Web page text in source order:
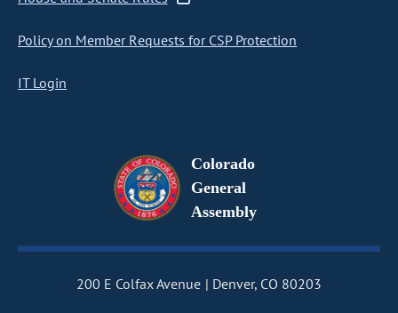
Policy on Member Requests for CSP Protection
IT Login
Colorado
General
Assembly
200 E Colfax Avenue
Denver, CO 80203